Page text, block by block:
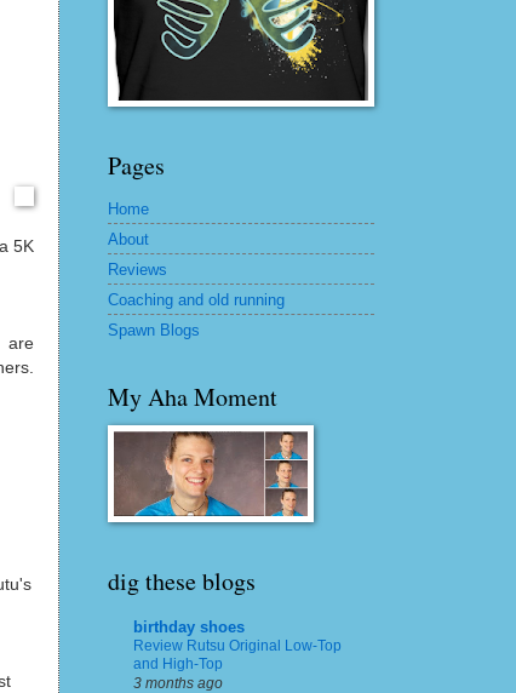
5K
are
Pages
Home
About
Reviews
Coaching and old running
Spawn Blogs
My Aha Moment
dig these blogs
birthday shoes
Review Rutsu Original Low-Top
and High-Top
3 months ago